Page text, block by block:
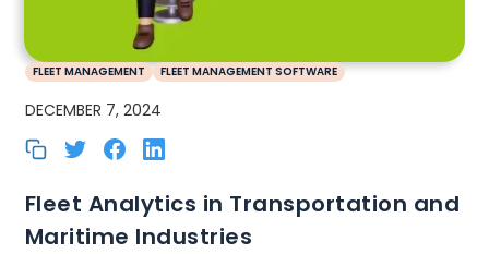
FLEET MANAGEMENT FLEET MANAGEMENT SOFTWARE
DECEMBER 7, 2024
Fleet Analytics in Transportation and
Maritime Industries